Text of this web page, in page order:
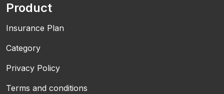
Product
Insurance Plan
Category
Privacy Policy
Terms and conditions